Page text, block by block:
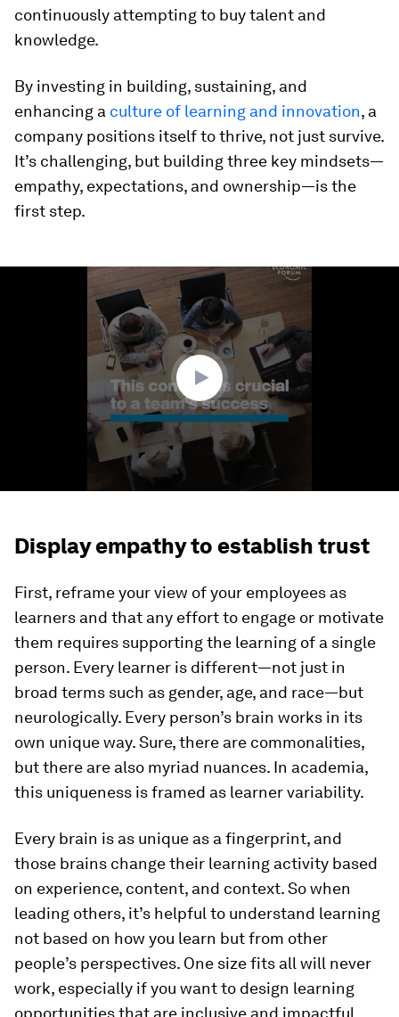
continuously attempting to buy talent and
knowledge.
By investing in building, sustaining, and
enhancing a culture of learning and innovation, a
company positions itself to thrive, not just survive.
It’s challenging, but building three key mindsets—
empathy, expectations, and ownership—is the
first step.
Display empathy to establish trust
First, reframe your view of your employees as
learners and that any effort to engage or motivate
them requires supporting the learning of a single
person. Every learner is different—not just in
broad terms such as gender, age, and race—but
neurologically. Every person’s brain works in its
own unique way. Sure, there are commonalities,
but there are also myriad nuances. In academia,
this uniqueness is framed as learner variability.
Every brain is as unique as a fingerprint, and
those brains change their learning activity based
on experience, content, and context. So when
leading others, it’s helpful to understand learning
not based on how you learn but from other
people’s perspectives. One size fits all will never
work, especially if you want to design learning
opportunities that are inclusive and impactful.